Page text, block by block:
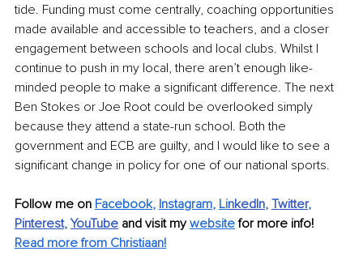
tide. Funding must come centrally, coaching opportunities
made available and accessible to teachers, and a closer
engagement between schools and local clubs. Whilst I
continue to push in my local, there aren’t enough like-
minded people to make a significant difference. The next
Ben Stokes or Joe Root could be overlooked simply
because they attend a state-run school. Both the
government and ECB are guilty, and I would like to see a
significant change in policy for one of our national sports.
Follow me on Facebook, Instagram, LinkedIn, Twitter,
Pinterest, YouTube and visit my website for more info!
Read more from Christiaan!